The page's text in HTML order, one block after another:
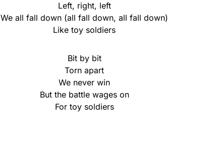
Left, right, left
We all fall down (all fall down, all fall down)
Like toy soldiers
Bit by bit
Torn apart
We never win
But the battle wages on
For toy soldiers